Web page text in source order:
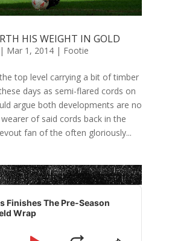
HIS WEIGHT IN GOLD
| Mar 1, 2014| Footie
top level carrying a bit of timber
days as semi-flared cords on
argue both developments are no
of said cords back in the
fan of the often gloriously...
Finishes The Pre-Season
Wrap